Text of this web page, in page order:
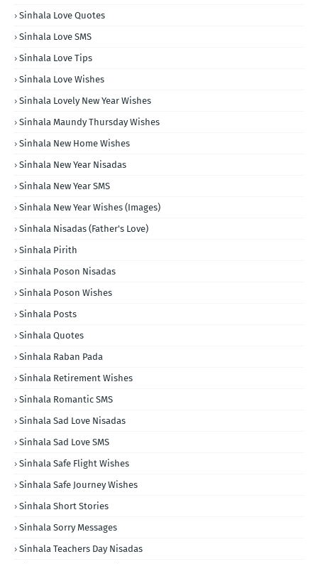
Sinhala Love Quotes
Sinhala Love SMS
Sinhala Love Tips
Sinhala Love Wishes
Sinhala Lovely New Year Wishes
Sinhala Maundy Thursday Wishes
Sinhala New Home Wishes
Sinhala New Year Nisadas
Sinhala New Year SMS
Sinhala New Year Wishes (Images)
Sinhala Nisadas (Father's Love)
Sinhala Pirith
Sinhala Poson Nisadas
Sinhala Poson Wishes
Sinhala Posts
Sinhala Quotes
Sinhala Raban Pada
Sinhala Retirement Wishes
Sinhala Romantic SMS
Sinhala Sad Love Nisadas
Sinhala Sad Love SMS
Sinhala Safe Flight Wishes
Sinhala Safe Journey Wishes
Sinhala Short Stories
Sinhala Sorry Messages
Sinhala Teachers Day Nisadas